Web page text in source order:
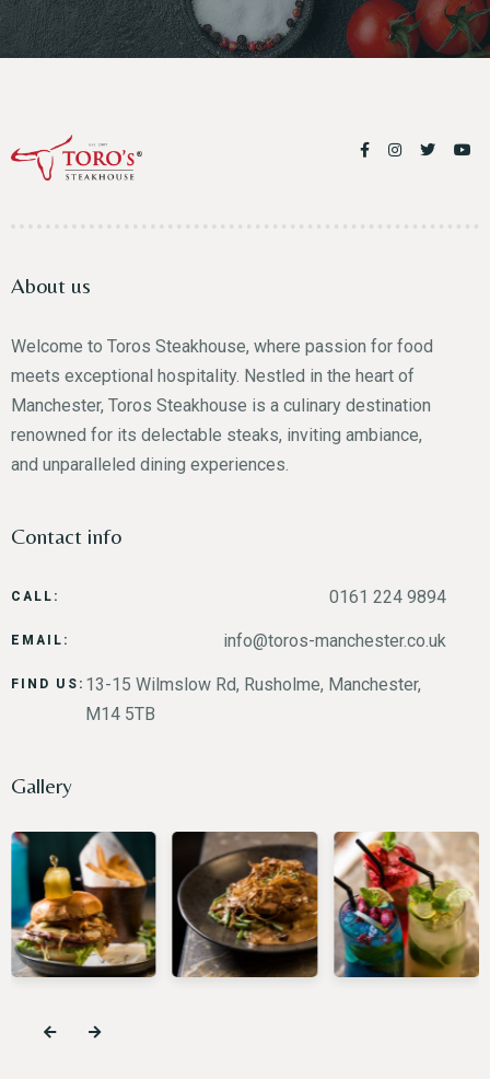
About us
Welcome to Toros Steakhouse, where passion for food
meets exceptional hospitality. Nestled in the heart of
Manchester, Toros Steakhouse is a culinary destination
renowned for its delectable steaks, inviting ambiance,
and unparalleled dining experiences.
Contact info
CALL: 0161 224 9894
EMAIL: info@toros-manchester.co.uk
FIND US: 13-15 Wilmslow Rd, Rusholme, Manchester,
M14 5TB
Gallery